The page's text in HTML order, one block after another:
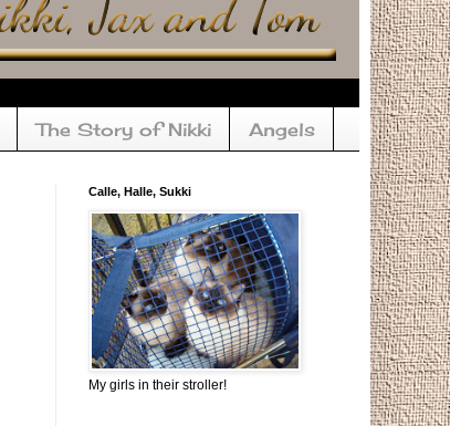
The Story of Nikki Angels
Calle, Halle, Sukki
My girls in their stroller!